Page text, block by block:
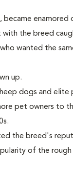
with the breed
wanted the
up.
dogs and elite
pet owners to
the breed's
of the